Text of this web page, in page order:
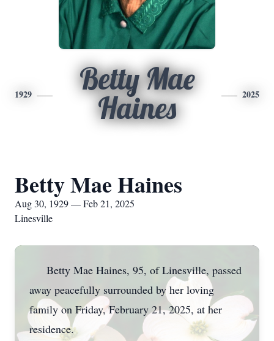
1929
Betty Mae
Haines
2025
Betty Mae Haines
Aug 30, 1929 — Feb 21, 2025
Linesville
Betty Mae Haines, 95, of Linesville, passed
away peacefully surrounded by her loving
family on Friday, February 21, 2025, at her
residence.